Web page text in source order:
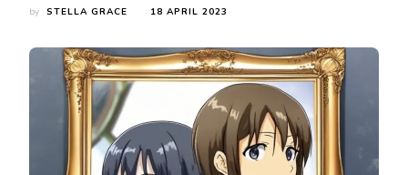
by STELLA GRACE 18 APRIL 2023